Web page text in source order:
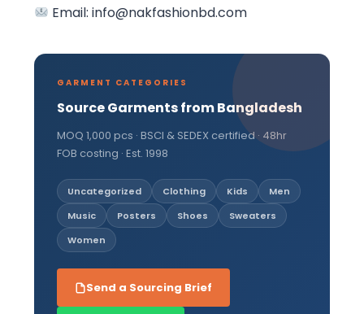
Email: info@nakfashionbd.com
GARMENT CATEGORIES
Source Garments from Bangladesh
MOQ 1,000 pcs · BSCI & SEDEX certified · 48hr
FOB costing · Est. 1998
Uncategorized Clothing Kids
Men
Music
Posters Shoes
Sweaters
Women
Send a Sourcing Brief